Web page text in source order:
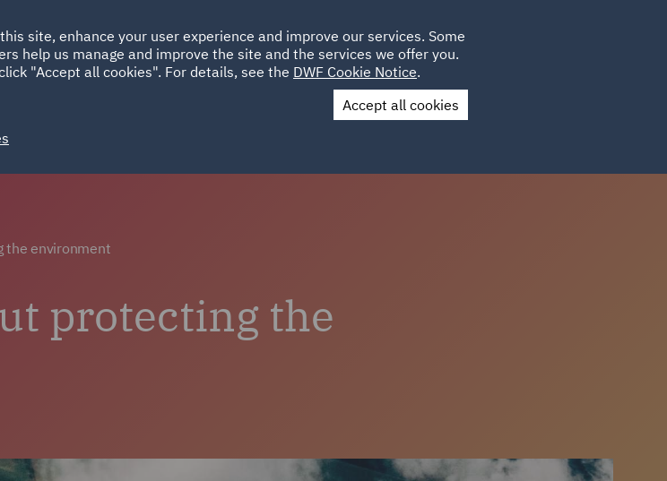
HOME ABOUT SUSTAINABILITY LOCATIONS CAREERS
UAE UK
Colleague Stories
the environment
protecting the
site, enhance your user experience and improve our services. Some
help us manage and improve the site and the services we offer you.
"Accept all cookies". For details, see the DWF Cookie Notice.
Accept all cookies